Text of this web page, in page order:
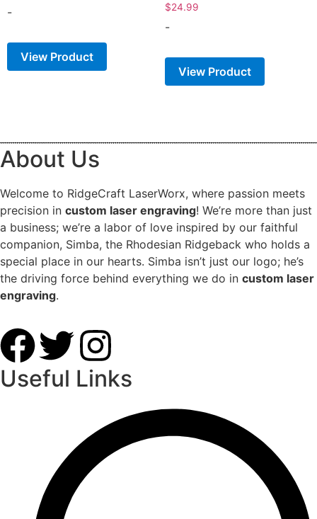
-
View Product
$24.99
-
View Product
About Us
Welcome to RidgeCraft LaserWorx, where passion meets
precision in custom laser engraving! We’re more than just
a business; we’re a labor of love inspired by our faithful
companion, Simba, the Rhodesian Ridgeback who holds a
special place in our hearts. Simba isn’t just our logo; he’s
the driving force behind everything we do in custom laser
engraving.
Useful Links